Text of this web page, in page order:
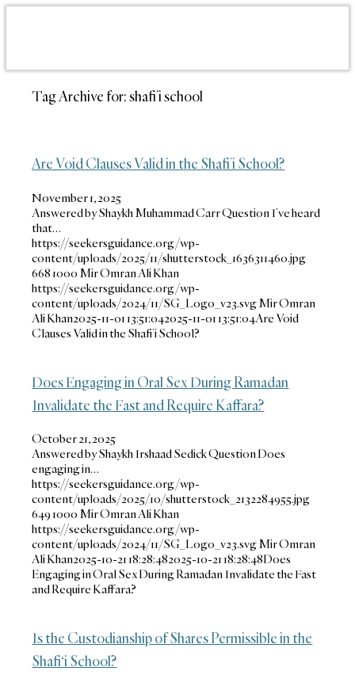
Tag Archive for:shafi’i school
Are Void Clauses Valid in the Shafi’i School?
November 1, 2025
Answered by Shaykh Muhammad Carr Question I’ve heard
that…
https://seekersguidance.org/wp-
content/uploads/2025/11/shutterstock_1636311460.jpg
6681000 Mir Omran Ali Khan
https://seekersguidance.org/wp-
content/uploads/2024/11/SG_Logo_v23.svgMir Omran
Ali Khan2025-11-01 13:51:042025-11-01 13:51:04Are Void
Clauses Valid in the Shafi’i School?
Does Engaging in Oral Sex During Ramadan
Invalidate the Fast and Require Kaffara?
October 21, 2025
Answered by Shaykh Irshaad Sedick Question Does
engaging in…
https://seekersguidance.org/wp-
content/uploads/2025/10/shutterstock_2132284955.jpg
6491000 Mir Omran Ali Khan
https://seekersguidance.org/wp-
content/uploads/2024/11/SG_Logo_v23.svgMir Omran
Ali Khan2025-10-21 18:28:482025-10-21 18:28:48Does
Engaging in Oral Sex During Ramadan Invalidate the Fast
and Require Kaffara?
Is the Custodianship of Shares Permissible in the
Shafi‘i School?